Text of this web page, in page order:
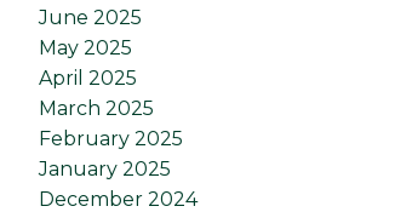
June 2025
May 2025
April 2025
March 2025
February 2025
January 2025
December 2024